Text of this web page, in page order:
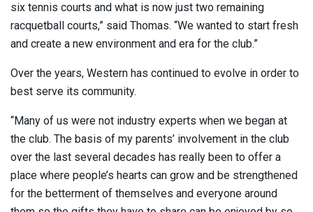
six tennis courts and what is now just two remaining
racquetball courts,” said Thomas. “We wanted to start fresh
and create a new environment and era for the club.”
Over the years, Western has continued to evolve in order to
best serve its community.
“Many of us were not industry experts when we began at
the club. The basis of my parents’ involvement in the club
over the last several decades has really been to offer a
place where people’s hearts can grow and be strengthened
for the betterment of themselves and everyone around